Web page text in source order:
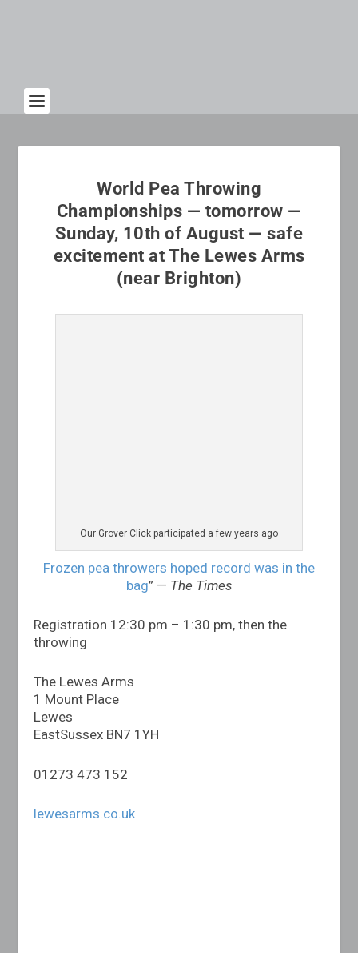
World Pea Throwing
Championships — tomorrow —
Sunday, 10th of August — safe
excitement at The Lewes Arms
(near Brighton)
Our Grover Click participated a few years ago
Frozen pea throwers hoped record was in the
bag” — The Times
Registration 12:30 pm – 1:30 pm, then the
throwing
The Lewes Arms
1 Mount Place
Lewes
EastSussex BN7 1YH
01273 473 152
lewesarms.co.uk